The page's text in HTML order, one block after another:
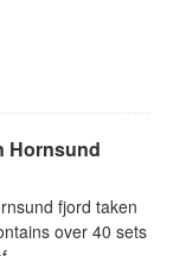
Hornsund
fjord taken
over 40 sets